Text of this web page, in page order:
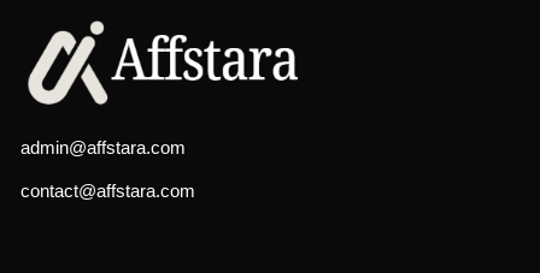
admin@affstara.com
contact@affstara.com